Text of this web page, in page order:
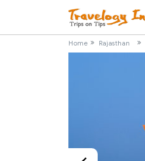
Home Rajasthan